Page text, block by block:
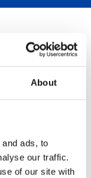
About
ads, to
our traffic.
of our site with